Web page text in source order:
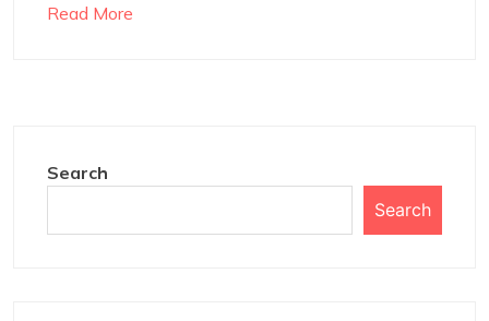
Read More
Search
Search